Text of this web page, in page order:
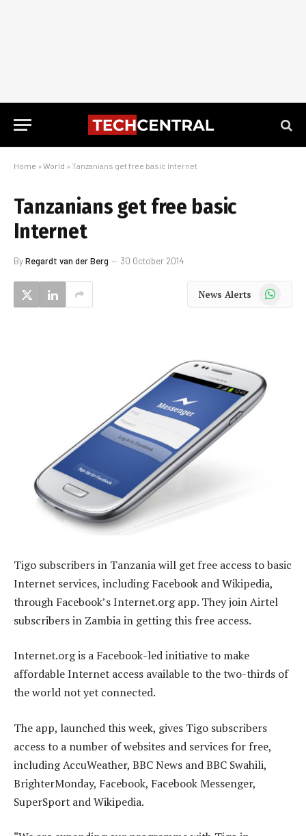
Home » World » Tanzanians get free basic Internet
Tanzanians get free basic
Internet
ByRegardt van der Berg 30 October 2014
News Alerts WhatsApp
Tigo subscribers in Tanzania will get free access to basic
Internet services, including Facebook and Wikipedia,
through Facebook’s Internet.org app. They join Airtel
subscribers in Zambia in getting this free access.
Internet.org is a Facebook-led initiative to make
affordable Internet access available to the two-thirds of
the world not yet connected.
The app, launched this week, gives Tigo subscribers
access to a number of websites and services for free,
including AccuWeather, BBC News and BBC Swahili,
BrighterMonday, Facebook, Facebook Messenger,
SuperSport and Wikipedia.